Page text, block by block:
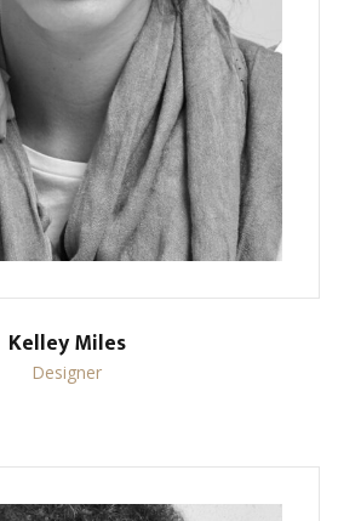
Kelley Miles
Designer